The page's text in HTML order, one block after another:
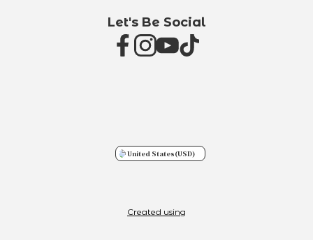
Let's Be Social
United States(USD)
Created using